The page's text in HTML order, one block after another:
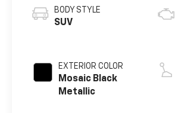
BODY STYLE
SUV
EXTERIOR COLOR
Mosaic Black
Metallic